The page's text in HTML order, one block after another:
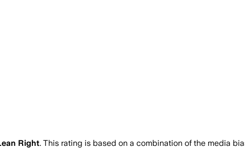
Right. This rating is based on a combination of the media